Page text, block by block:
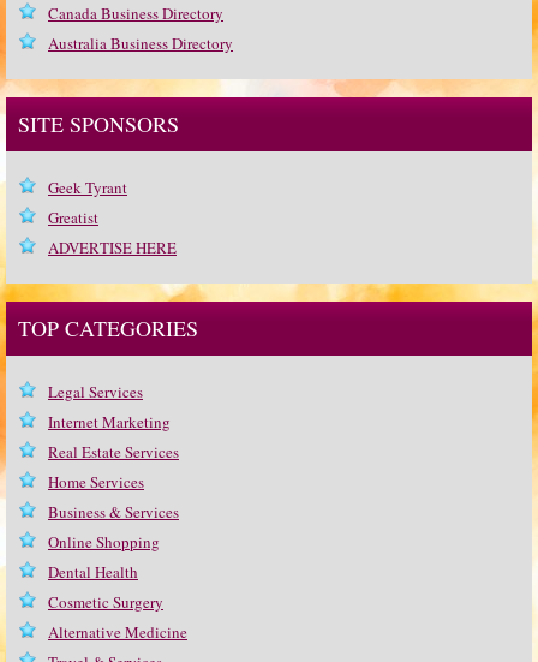
Canada Business Directory
Australia Business Directory
SITE SPONSORS
Geek Tyrant
Greatist
ADVERTISE HERE
TOP CATEGORIES
Legal Services
Internet Marketing
Real Estate Services
Home Services
Business & Services
Online Shopping
Dental Health
Cosmetic Surgery
Alternative Medicine